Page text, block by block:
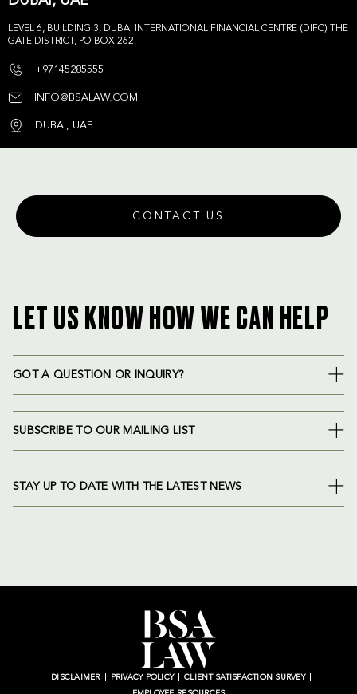
LEVEL 6, BUILDING 3, DUBAI INTERNATIONAL FINANCIAL CENTRE (DIFC) THE
GATE DISTRICT, PO BOX 262.
+97145285555
INFO@BSALAW.COM
DUBAI, UAE
CONTACT US
LET US KNOW HOW WE CAN HELP
GOT A QUESTION OR INQUIRY?
SUBSCRIBE TO OUR MAILING LIST
STAY UP TO DATE WITH THE LATEST NEWS
DISCLAIMER PRIVACY POLICY
CLIENT SATISFACTION SURVEY